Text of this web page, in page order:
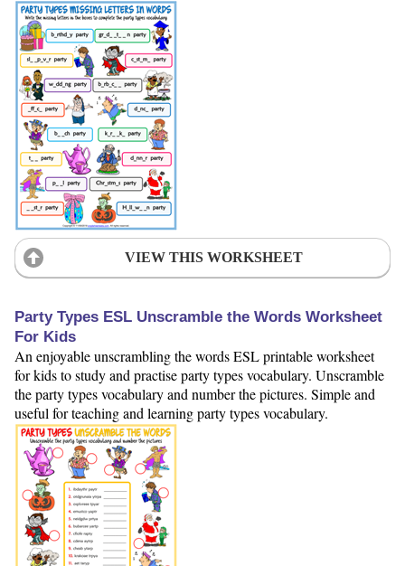
VIEW THIS WORKSHEET
Party Types ESL Unscramble the Words Worksheet
For Kids
An enjoyable unscrambling the words ESL printable worksheet
for kids to study and practise party types vocabulary. Unscramble
the party types vocabulary and number the pictures. Simple and
useful for teaching and learning party types vocabulary.